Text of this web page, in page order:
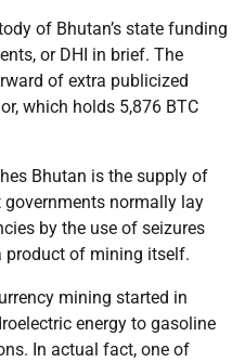
of Bhutan’s state funding
or DHI in brief. The
of extra publicized
which holds 5,876 BTC
Bhutan is the supply of
normally lay
by the use of seizures
product of mining itself.
mining started in
energy to gasoline
In actual fact, one of